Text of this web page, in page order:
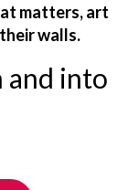
matters, art
walls.
and into